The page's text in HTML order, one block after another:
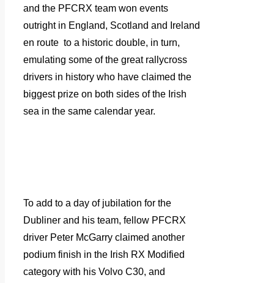
and the PFCRX team won events
outright in England, Scotland and Ireland
en route to a historic double, in turn,
emulating some of the great rallycross
drivers in history who have claimed the
biggest prize on both sides of the Irish
sea in the same calendar year.
To add to a day of jubilation for the
Dubliner and his team, fellow PFCRX
driver Peter McGarry claimed another
podium finish in the Irish RX Modified
category with his Volvo C30, and